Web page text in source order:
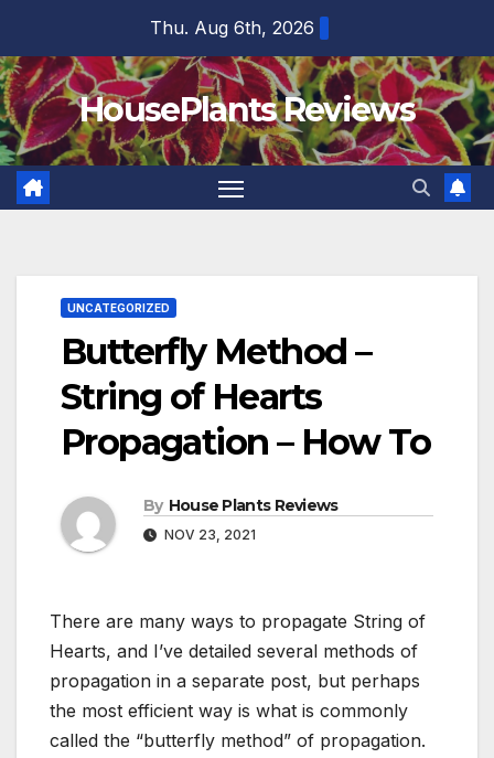
content
Thu. Aug 6th, 2026
HousePlants Reviews
UNCATEGORIZED
Butterfly Method –
String of Hearts
Propagation – How To
By House Plants Reviews
NOV 23, 2021
There are many ways to propagate String of
Hearts, and I’ve detailed several methods of
propagation in a separate post, but perhaps
the most efficient way is what is commonly
called the “butterfly method” of propagation.